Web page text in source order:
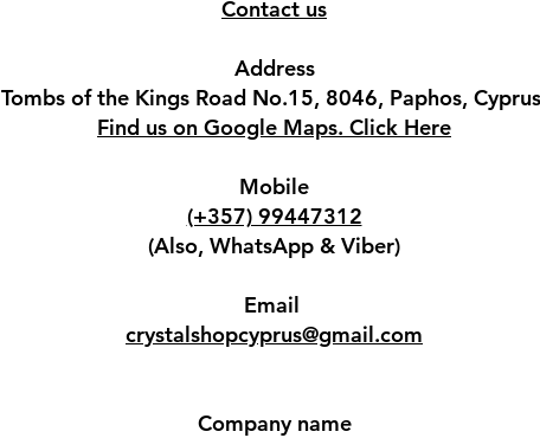
Contact us
Address
Tombs of the Kings Road No.15, 8046, Paphos,
Find us on Google Maps. Click Here
Mobile
(+357) 99447312
(Also, WhatsApp & Viber)
Email
crystalshopcyprus@gmail.com
Company name